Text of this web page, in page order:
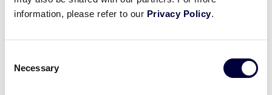
information, please refer to our Privacy Policy.
Selection
Necessary
kids involved with the Challenger program at
program and we are very excited that they have the
opportunity to participate in this memorable event.”